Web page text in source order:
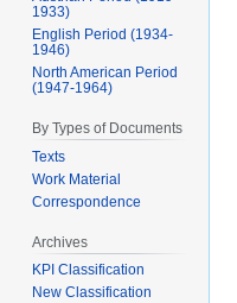
1933)
English Period (1934-
1946)
North American Period
(1947-1964)
By Types of Documents
Texts
Work Material
Correspondence
Archives
KPI Classification
New Classification